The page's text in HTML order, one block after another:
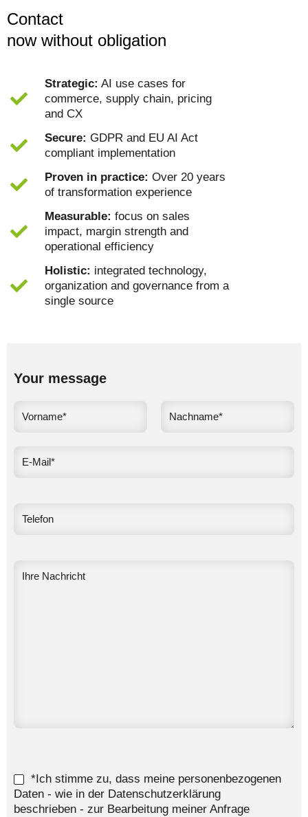
Contact
now without obligation
Strategic: AI use cases for
commerce, supply chain, pricing
and CX
Secure:GDPR and EU AI Act
compliant implementation
Proven in practice: Over 20 years
of transformation experience
Measurable: focus on sales
impact, margin strength and
operational efficiency
Holistic: integrated technology,
organization and governance from a
single source
Your message
*Ich stimme zu, dass meine personenbezogenen
Daten - wie in der Datenschutzerklärung
beschrieben - zur Bearbeitung meiner Anfrage